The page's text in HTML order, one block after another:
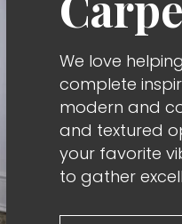
We love
complete
modern and
and textured
your favorite
to gather